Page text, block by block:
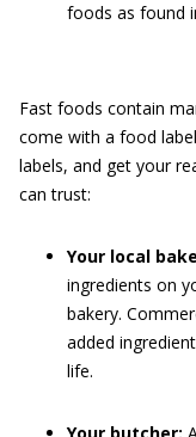
foods as found
Fast foods contain
come with a food
labels, and get your
can trust:
Your local
ingredients on
bakery.
added
life.